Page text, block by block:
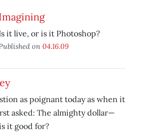
it live, or is it Photoshop?
on 04.16.09
as poignant today as when it
asked: The almighty dollar—
it good for?